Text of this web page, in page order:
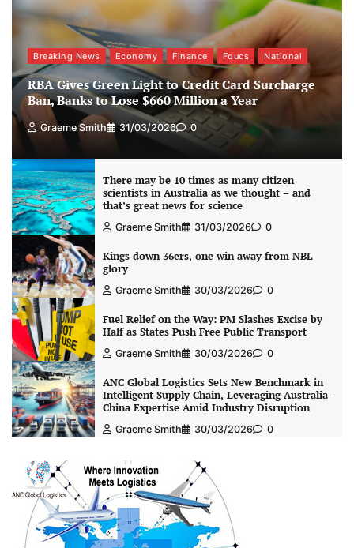
Breaking News Economy Finance Foucs National
RBA Gives Green Light to Credit Card Surcharge
Ban, Banks to Lose $660 Million a Year
Graeme Smith 31/03/2026 0
There may be 10 times as many citizen
scientists in Australia as we thought – and
that’s great news for science
Graeme Smith 31/03/2026 0
Kings down 36ers, one win away from NBL
glory
Graeme Smith 30/03/2026 0
Fuel Relief on the Way: PM Slashes Excise by
Half as States Push Free Public Transport
Graeme Smith 30/03/2026 0
ANC Global Logistics Sets New Benchmark in
Intelligent Supply Chain, Leveraging Australia-
China Expertise Amid Industry Disruption
Graeme Smith 30/03/2026 0